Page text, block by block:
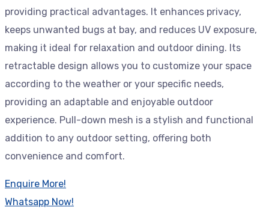
providing practical advantages. It enhances privacy,
keeps unwanted bugs at bay, and reduces UV exposure,
making it ideal for relaxation and outdoor dining. Its
retractable design allows you to customize your space
according to the weather or your specific needs,
providing an adaptable and enjoyable outdoor
experience. Pull-down mesh is a stylish and functional
addition to any outdoor setting, offering both
convenience and comfort.
Enquire More!
Whatsapp Now!